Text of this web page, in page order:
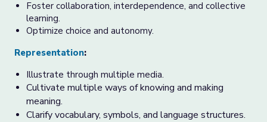
Foster collaboration, interdependence, and collective
learning.
Optimize choice and autonomy.
Representation:
Illustrate through multiple media.
Cultivate multiple ways of knowing and making
meaning.
Clarify vocabulary, symbols, and language structures.